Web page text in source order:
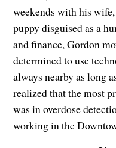
weekends with his
puppy disguised as a
and finance, Gordon
determined to use
always nearby as long
realized that the most
was in overdose
working in the